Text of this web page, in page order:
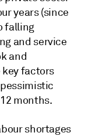
years (since
falling
and service
and
factors
months.
shortages